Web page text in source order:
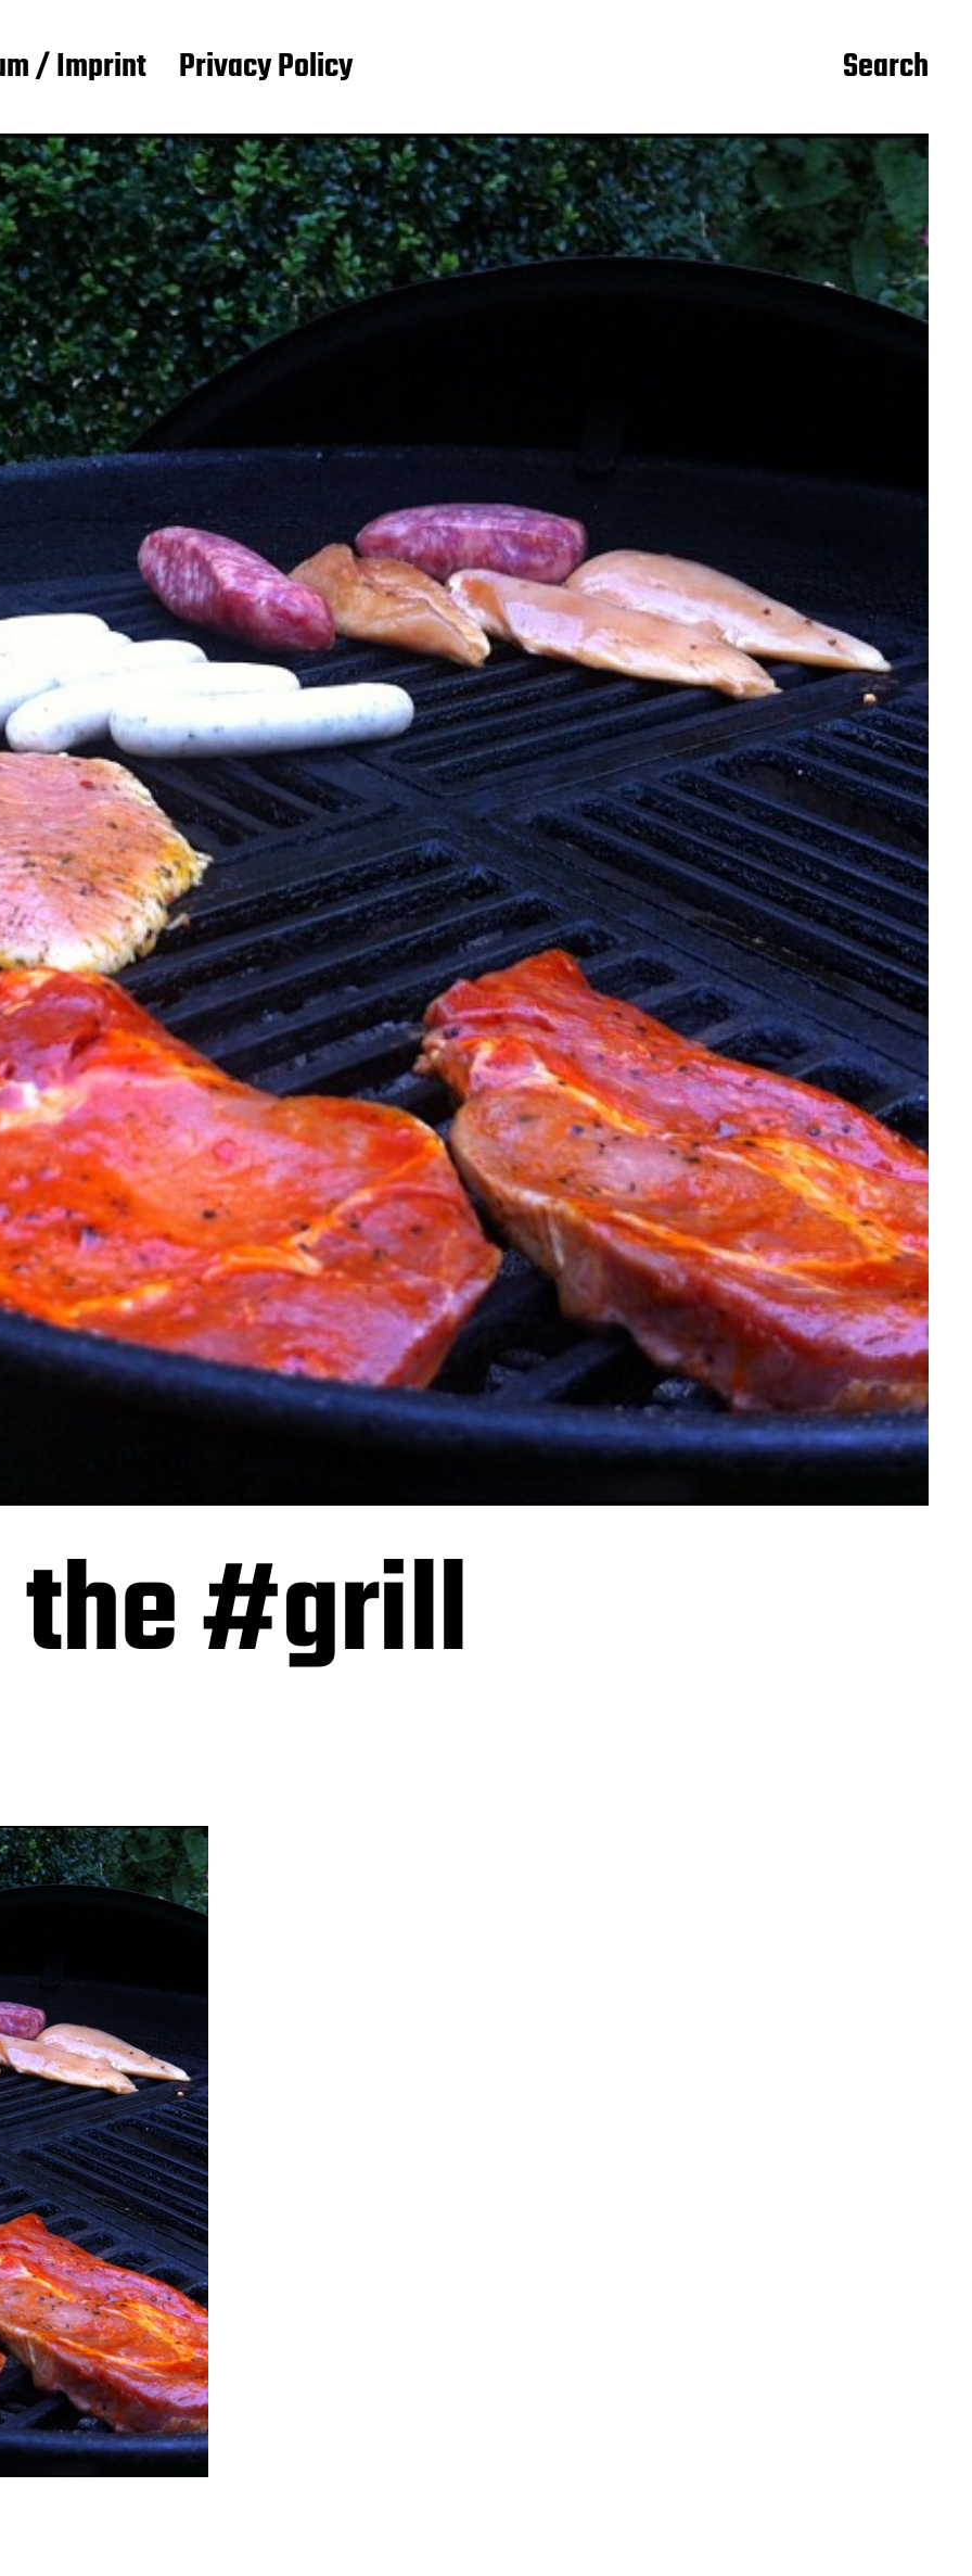
/ Imprint Privacy Policy Search
the #grill